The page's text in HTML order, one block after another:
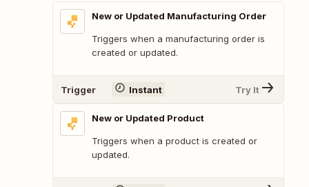
New or Updated Manufacturing Order
Triggers when a manufacturing order is
created or updated.
Trigger Instant Try It
New or Updated Product
Triggers when a product is created or
updated.